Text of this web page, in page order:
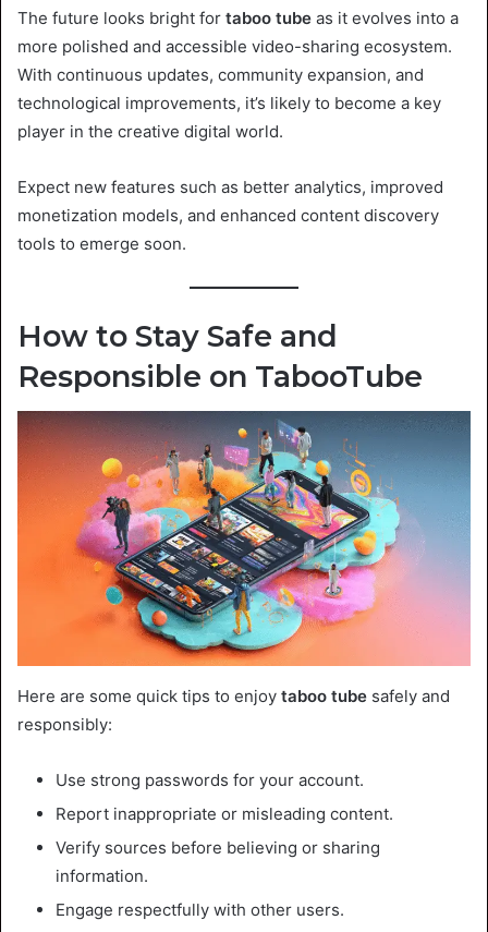
The future looks bright for taboo tube as it evolves into a
more polished and accessible video-sharing ecosystem.
With continuous updates, community expansion, and
technological improvements, it’s likely to become a key
player in the creative digital world.
Expect new features such as better analytics, improved
monetization models, and enhanced content discovery
tools to emerge soon.
How to Stay Safe and
Responsible on TabooTube
Here are some quick tips to enjoy taboo tube safely and
responsibly:
Use strong passwords for your account.
Report inappropriate or misleading content.
Verify sources before believing or sharing
information.
Engage respectfully with other users.